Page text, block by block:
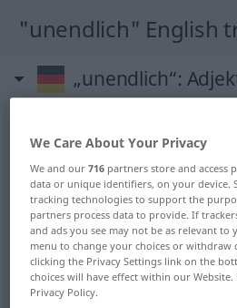
"unendlich" English
„unendlich“:
Overview of all translations
(For more details, click/tap on the
endless, never-ending
infinite, boundless,
We Care About Your Privacy
We and our716 partners store and access
data or unique identifiers, on your device.
tracking technologies to support the
partners process data to provide. If
and ads you see may not be as relevant to
menu to change your choices or withdraw
clicking the Privacy Settings link on the
choices will have effect within our
Privacy Policy.